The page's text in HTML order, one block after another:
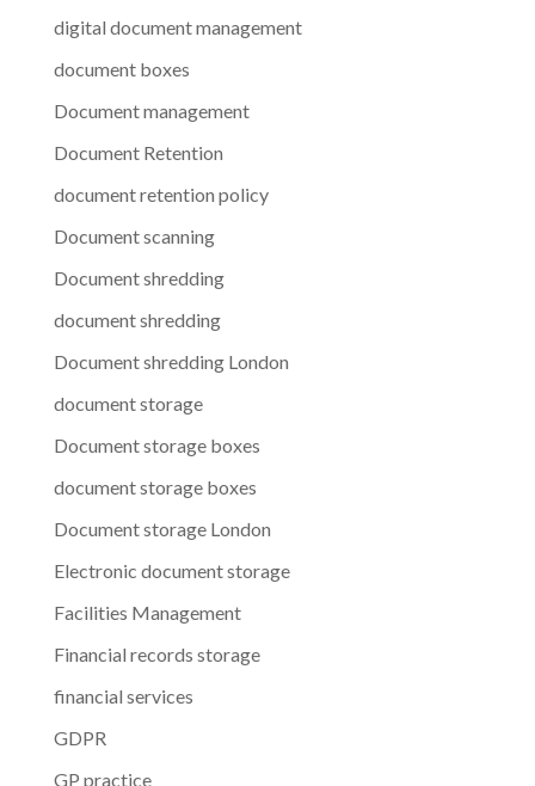
digital document management
document boxes
Document management
Document Retention
document retention policy
Document scanning
Document shredding
document shredding
Document shredding London
document storage
Document storage boxes
document storage boxes
Document storage London
Electronic document storage
Facilities Management
Financial records storage
financial services
GDPR
GP practice